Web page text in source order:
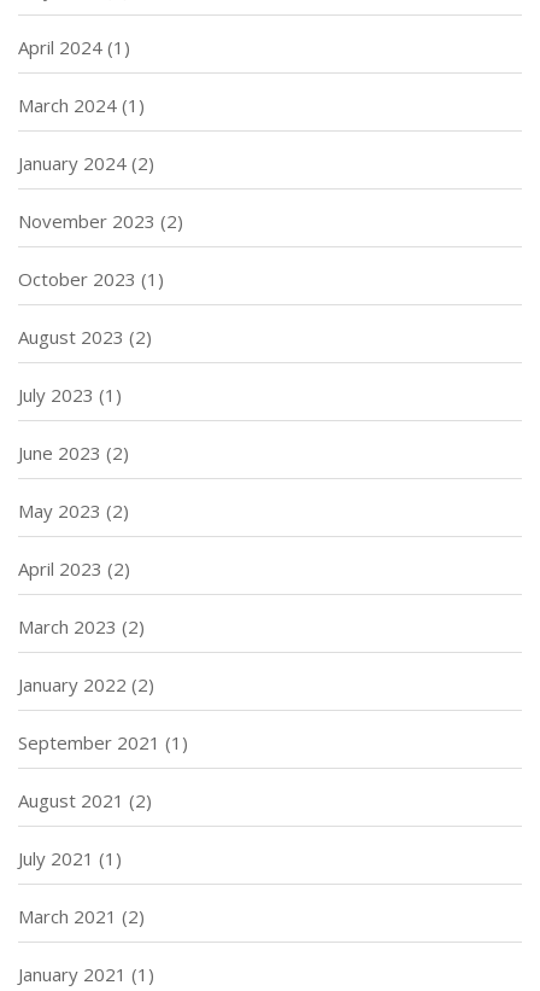
April 2024 (1)
March 2024 (1)
January 2024 (2)
November 2023 (2)
October 2023 (1)
August 2023 (2)
July 2023 (1)
June 2023 (2)
May 2023 (2)
April 2023 (2)
March 2023 (2)
January 2022 (2)
September 2021 (1)
August 2021 (2)
July 2021 (1)
March 2021 (2)
January 2021 (1)